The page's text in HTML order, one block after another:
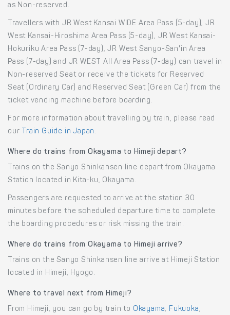
as Non-reserved.
Travellers with JR West Kansai WIDE Area Pass (5-day), JR
West Kansai-Hiroshima Area Pass (5-day), JR West Kansai-
Hokuriku Area Pass (7-day), JR West Sanyo-San'in Area
Pass (7-day) and JR WEST All Area Pass (7-day) can travel in
Non-reserved Seat or receive the tickets for Reserved
Seat (Ordinary Car) and Reserved Seat (Green Car) from the
ticket vending machine before boarding.
For more information about travelling by train, please read
our Train Guide in Japan .
Where do trains from Okayama to Himeji depart?
Trains on the Sanyo Shinkansen line depart from Okayama
Station located in Kita-ku, Okayama.
Passengers are requested to arrive at the station 30
minutes before the scheduled departure time to complete
the boarding procedures or risk missing the train.
Where do trains from Okayama to Himeji arrive?
Trains on the Sanyo Shinkansen line arrive at Himeji Station
located in Himeji, Hyogo.
Where to travel next from Himeji?
From Himeji, you can go by train to Okayama, Fukuoka,